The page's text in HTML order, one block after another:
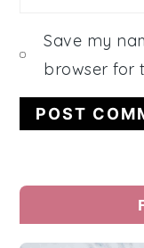
Save my
browser for
Primary
Sidebar